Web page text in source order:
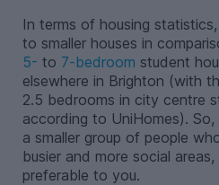
In terms of housing
to smaller houses in
5- to 7-bedroom student
elsewhere in Brighton (with
2.5 bedrooms in city centre
according to UniHomes).
a smaller group of people
busier and more social
preferable to you.